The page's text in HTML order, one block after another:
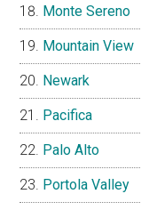
Monte Sereno
Mountain View
Newark
Pacifica
Palo Alto
Portola Valley